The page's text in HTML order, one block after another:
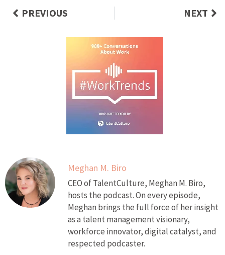
PREVIOUS NEXT
Meghan M. Biro
CEO of TalentCulture, Meghan M. Biro,
hosts the podcast. On every episode,
Meghan brings the full force of her insight
as a talent management visionary,
workforce innovator, digital catalyst, and
respected podcaster.